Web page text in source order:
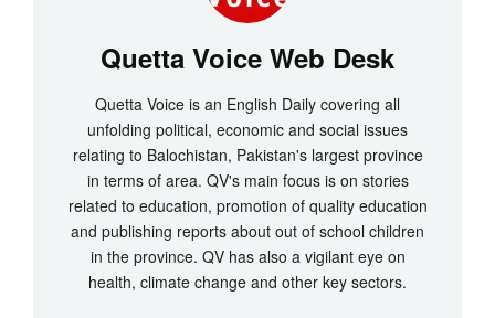
Quetta Voice Web Desk
Quetta Voice is an English Daily covering all
unfolding political, economic and social issues
relating to Balochistan, Pakistan's largest province
in terms of area. QV's main focus is on stories
related to education, promotion of quality education
and publishing reports about out of school children
in the province. QV has also a vigilant eye on
health, climate change and other key sectors.